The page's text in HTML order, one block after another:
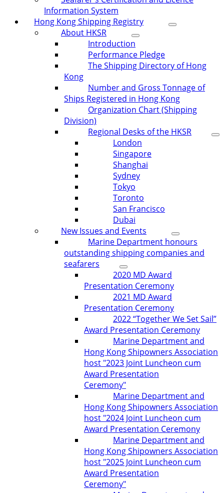
Information System
Hong Kong Shipping Registry
About HKSR
Introduction
Performance Pledge
The Shipping Directory of Hong
Kong
Number and Gross Tonnage of
Ships Registered in Hong Kong
Organization Chart (Shipping
Division)
Regional Desks of the HKSR
London
Singapore
Shanghai
Sydney
Tokyo
Toronto
San Francisco
Dubai
New Issues and Events
Marine Department honours
outstanding shipping companies and
seafarers
2020 MD Award
Presentation Ceremony
2021 MD Award
Presentation Ceremony
2022 “Together We Set Sail”
Award Presentation Ceremony
Marine Department and
Hong Kong Shipowners Association
host "2023 Joint Luncheon cum
Award Presentation
Ceremony"
Marine Department and
Hong Kong Shipowners Association
host "2024 Joint Luncheon cum
Award Presentation Ceremony
Marine Department and
Hong Kong Shipowners Association
host "2025 Joint Luncheon cum
Award Presentation
Ceremony"